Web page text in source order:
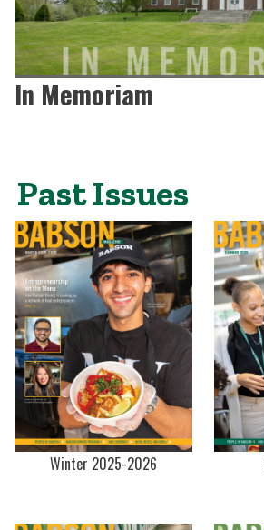
In Memoriam
Past Issues
Winter 2025-2026